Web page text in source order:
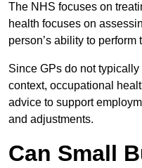
The NHS focuses on
health focuses on
person’s ability to perform
Since GPs do not
context, occupational
advice to support
and adjustments.
Can Small